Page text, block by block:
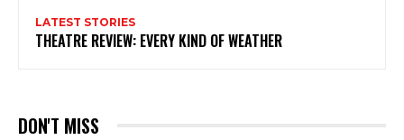
LATEST STORIES
THEATRE REVIEW: EVERY KIND OF WEATHER
DON'T MISS